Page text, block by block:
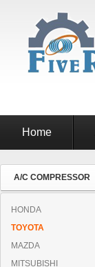
Home
A/C COMPRESSOR
HONDA
TOYOTA
MAZDA
MITSUBISHI